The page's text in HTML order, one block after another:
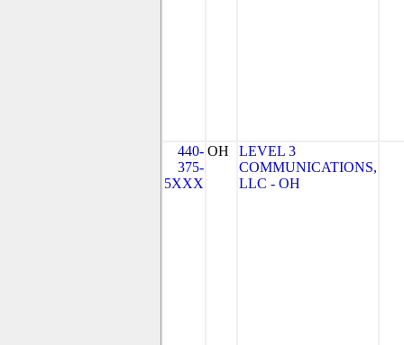
440-
375-
5XXX
OH
LEVEL 3
COMMUNICATIONS,
LLC - OH